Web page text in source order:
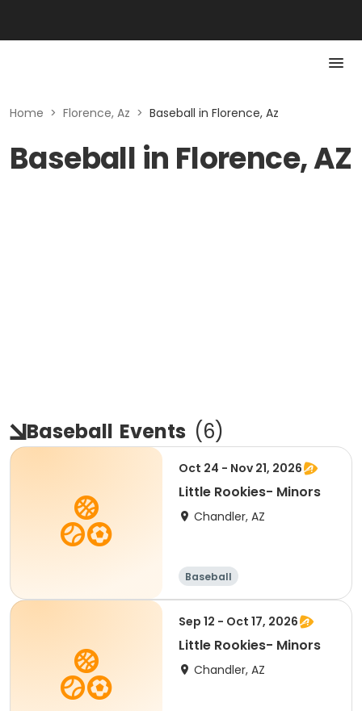
Home > Florence, Az > Baseball in Florence, Az
Baseball in Florence, AZ
Baseball Events (6)
Oct 24 - Nov 21, 2026
Little Rookies- Minors
Chandler, AZ
Baseball
Sep 12 - Oct 17, 2026
Little Rookies- Minors
Chandler, AZ